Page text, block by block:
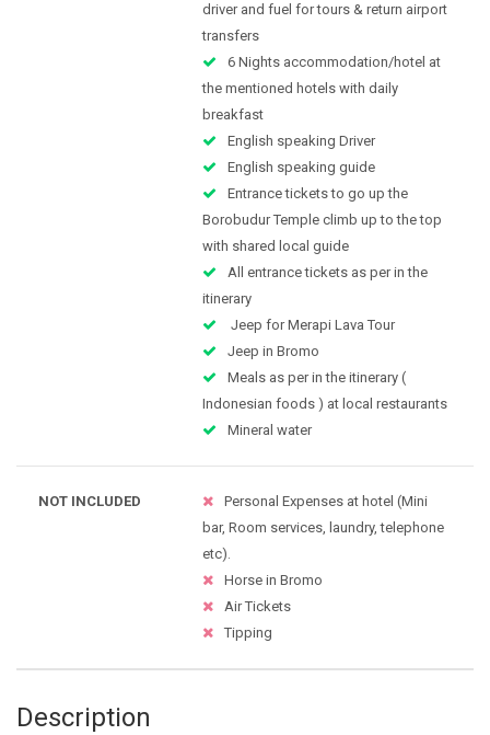
driver and fuel for tours & return airport
transfers
6 Nights accommodation/hotel at
the mentioned hotels with daily
breakfast
English speaking Driver
English speaking guide
Entrance tickets to go up the
Borobudur Temple climb up to the top
with shared local guide
All entrance tickets as per in the
itinerary
Jeep for Merapi Lava Tour
Jeep in Bromo
Meals as per in the itinerary (
Indonesian foods ) at local restaurants
Mineral water
NOT INCLUDED
Personal Expenses at hotel (Mini
bar, Room services, laundry, telephone
etc).
Horse in Bromo
Air Tickets
Tipping
Description